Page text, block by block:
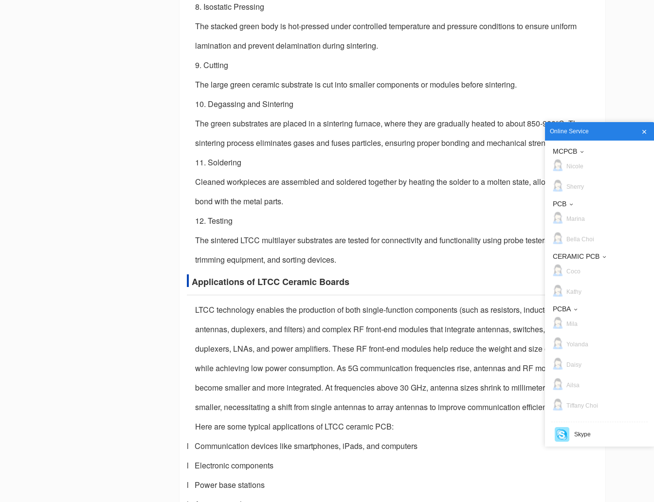
8. Isostatic Pressing
The stacked green body is hot-pressed under controlled temperature and pressure conditions to ensure uniform
lamination and prevent delamination during sintering.
9. Cutting
The large green ceramic substrate is cut into smaller components or modules before sintering.
10. Degassing and Sintering
The green substrates are placed in a sintering furnace, where they are gradually heated to about 850-900°C. The
sintering process eliminates gases and fuses particles, ensuring proper bonding and mechanical strength.
11. Soldering
Cleaned workpieces are assembled and soldered together by heating the solder to a molten state, allowing it to
bond with the metal parts.
12. Testing
The sintered LTCC multilayer substrates are tested for connectivity and functionality using probe testers, laser
trimming equipment, and sorting devices.
Applications of LTCC Ceramic Boards
LTCC technology enables the production of both single-function components (such as resistors, inductors,
antennas, duplexers, and filters) and complex RF front-end modules that integrate antennas, switches, filters,
duplexers, LNAs, and power amplifiers. These RF front-end modules help reduce the weight and size of products
while achieving low power consumption. As 5G communication frequencies rise, antennas and RF modules
become smaller and more integrated. At frequencies above 30 GHz, antenna sizes shrink to millimeter scale or
smaller, necessitating a shift from single antennas to array antennas to improve communication efficiency.
Here are some typical applications of LTCC ceramic PCB:
l Communication devices like smartphones, iPads, and computers
l Electronic components
l Power base stations
Online Service
MCPCB
Nicole
Sherry
PCB
Marina
Bella Choi
CERAMIC PCB
Coco
Kathy
PCBA
Mila
Yolanda
Daisy
Ailsa
Tiffany Choi
Skype